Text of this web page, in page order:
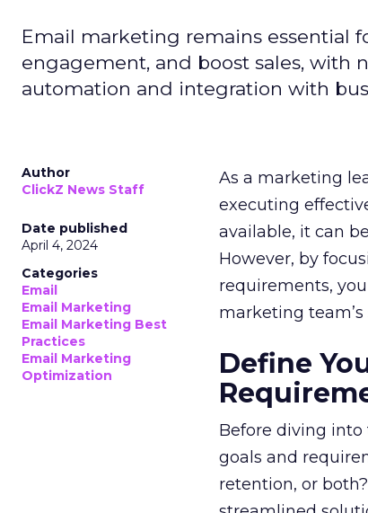
Email marketing remains essential
engagement, and boost sales, with
automation and integration with
Author
ClickZ News Staff
Date published
April 4, 2024
Categories
Email
Email Marketing
Email Marketing Best
Practices
Email Marketing
Optimization
As a marketing
executing
available, it can
However, by
requirements,
marketing team’s
Define
Before diving into
goals and
retention, or